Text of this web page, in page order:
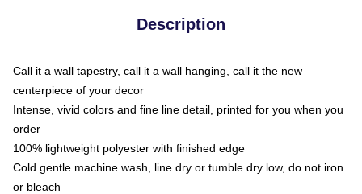
Description
Call it a wall tapestry, call it a wall hanging, call it the new
centerpiece of your decor
Intense, vivid colors and fine line detail, printed for you when you
order
100% lightweight polyester with finished edge
Cold gentle machine wash, line dry or tumble dry low, do not iron
or bleach